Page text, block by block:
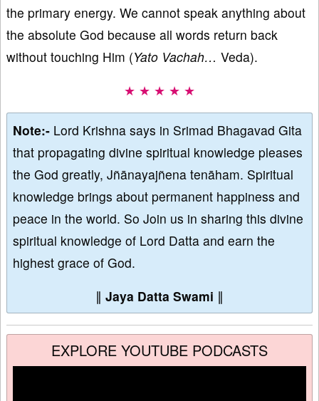
the primary energy. We cannot speak anything about
the absolute God because all words return back
without touching Him (Yato Vachah… Veda).
★ ★ ★ ★ ★
Note:- Lord Krishna says in Srimad Bhagavad Gita
that propagating divine spiritual knowledge pleases
the God greatly, Jñānayajñena tenāham. Spiritual
knowledge brings about permanent happiness and
peace in the world. So Join us in sharing this divine
spiritual knowledge of Lord Datta and earn the
highest grace of God.
∥ Jaya Datta Swami ∥
EXPLORE YOUTUBE PODCASTS